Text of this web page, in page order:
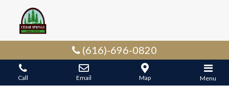
(616)-696-0820
Call Email Map Menu